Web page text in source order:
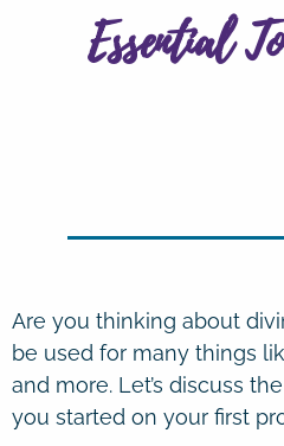
Essential
Are you thinking about
be used for many things
and more. Let’s discuss
you started on your first